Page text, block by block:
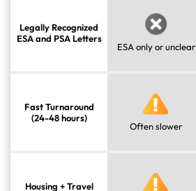
Legally Recognized
ESA and PSA Letters
ESA only or unclear
Fast Turnaround
(24-48 hours)
Often slower
Housing + Travel